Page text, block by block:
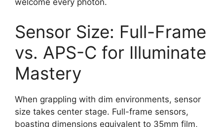
welcome every photon.
Sensor Size: Full-Frame
vs. APS-C for Illuminate
Mastery
When grappling with dim environments, sensor
size takes center stage. Full-frame sensors,
boasting dimensions equivalent to 35mm film,